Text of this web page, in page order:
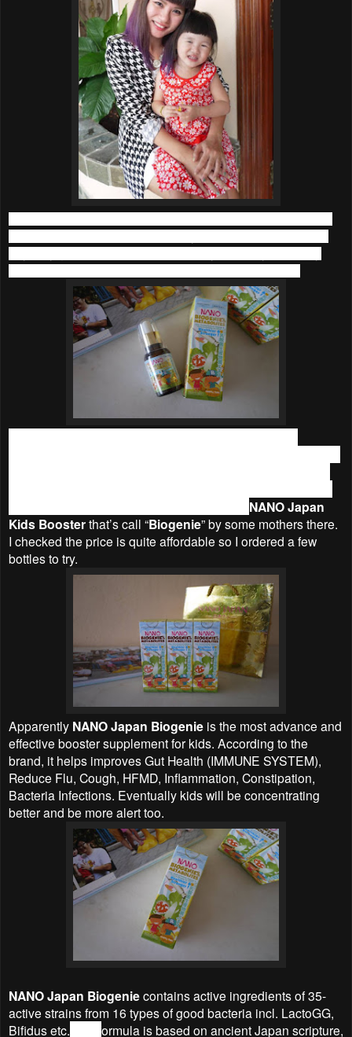
What’s more, with the haze and terrible weather (where the
normal hot season has turned haywire to hot and cold in a
day), my girls fall sick more frequently. Not only that, they
have suffer from skin irritation and asthma sometime.
NANO Japan
Kids Boosterthat’s call “Biogenie” by some mothers there.
I checked the price is quite affordable so I ordered a few
bottles to try.
Apparently NANO Japan Biogenie is the most advance and
effective booster supplement for kids. According to the
brand, it helps improves Gut Health (IMMUNE SYSTEM),
Reduce Flu, Cough, HFMD, Inflammation, Constipation,
Bacteria Infections. Eventually kids will be concentrating
better and be more alert too.
NANO Japan Biogeniecontains active ingredients of 35-
active strains from 16 types of good bacteria incl. LactoGG,
Bifidus etc.
ormula is based on ancient Japan scripture,